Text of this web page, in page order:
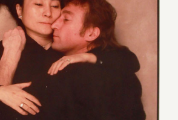
20, 2016: Pick of
SANTA MONICA
AUCTIONS